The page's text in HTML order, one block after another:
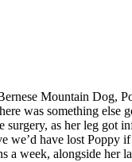
Mountain Dog,
was something else
as her leg got
have lost Poppy
week, alongside her